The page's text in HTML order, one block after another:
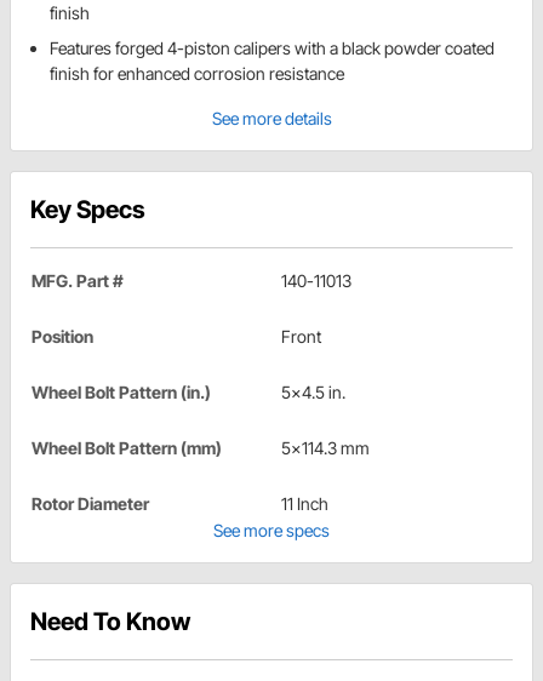
finish
Features forged 4-piston calipers with a black powder coated
finish for enhanced corrosion resistance
See more details
Key Specs
MFG. Part # 140-11013
Position Front
Wheel Bolt Pattern (in.) 5x4.5 in.
Wheel Bolt Pattern (mm) 5x114.3 mm
Rotor Diameter
11 Inch
See more specs
Need To Know